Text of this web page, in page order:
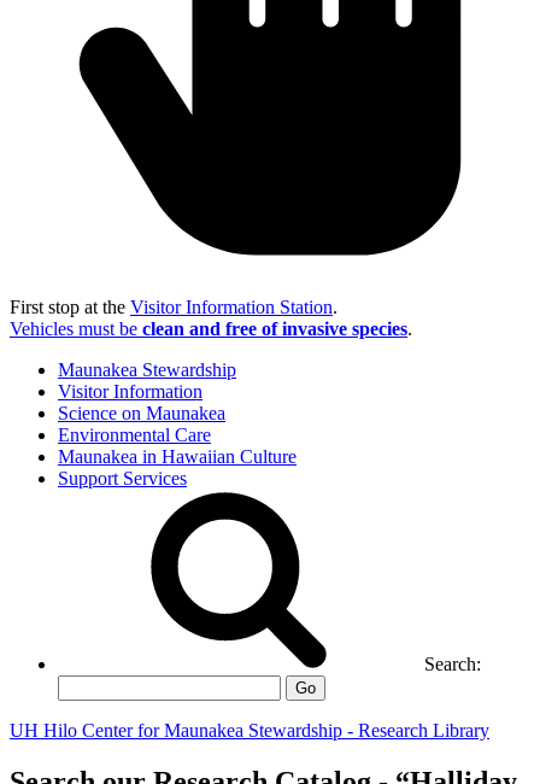
First stop at the Visitor Information Station.
Vehicles must be clean and free of invasive species.
Maunakea Stewardship
Visitor Information
Science on Maunakea
Environmental Care
Maunakea in Hawaiian Culture
Support Services
Search:
Go
UH Hilo Center for Maunakea Stewardship - Research Library